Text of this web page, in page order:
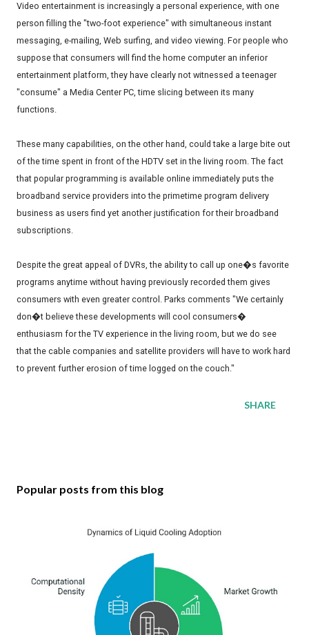
Video entertainment is increasingly a personal experience, with one
person filling the "two-foot experience" with simultaneous instant
messaging, e-mailing, Web surfing, and video viewing. For people who
suppose that consumers will find the home computer an inferior
entertainment platform, they have clearly not witnessed a teenager
"consume" a Media Center PC, time slicing between its many
functions.
These many capabilities, on the other hand, could take a large bite out
of the time spent in front of the HDTV set in the living room. The fact
that popular programming is available online immediately puts the
broadband service providers into the primetime program delivery
business as users find yet another justification for their broadband
subscriptions.
Despite the great appeal of DVRs, the ability to call up one�s favorite
programs anytime without having previously recorded them gives
consumers with even greater control. Parks comments "We certainly
don�t believe these developments will cool consumers�
enthusiasm for the TV experience in the living room, but we do see
that the cable companies and satellite providers will have to work hard
to prevent further erosion of time logged on the couch."
SHARE
Popular posts from this blog